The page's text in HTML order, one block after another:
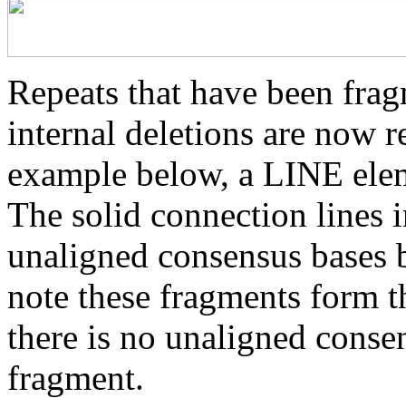
Repeats that have been
internal deletions are now
example below, a LINE
The solid connection lines
unaligned consensus
note these fragments form
there is no unaligned
fragment.